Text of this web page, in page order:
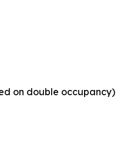
on double occupancy)